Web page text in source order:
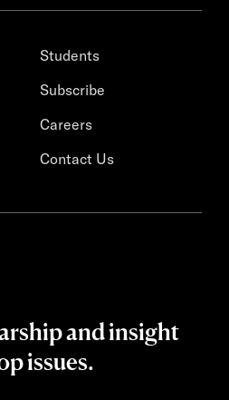
Students
Subscribe
Careers
Contact Us
and insight
issues.